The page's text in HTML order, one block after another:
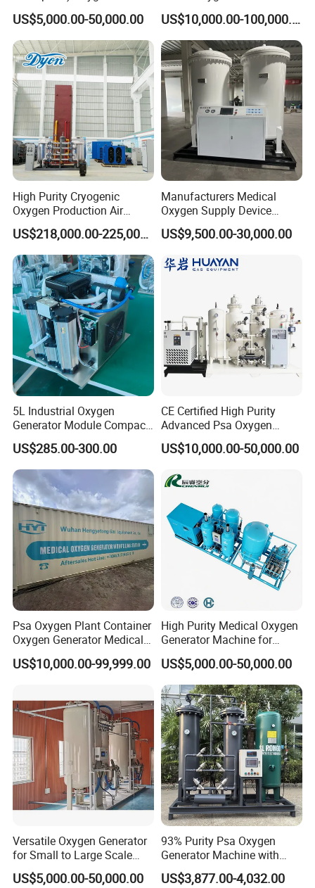
Generator with Mobile
Phone Cloud APP
Monitoring Platform
US$5,000.00-50,000.00
Generator (Combined
Model)
US$10,000.00-100,000.00
High Purity Cryogenic
Oxygen Production Air
Separation Plant for
Producing High Purity
Oxygen Used in Both
Industrial and Medical Field
US$218,000.00-225,000.00
Manufacturers Medical
Oxygen Supply Device
Oxygen Concentrator
US$9,500.00-30,000.00
5L Industrial Oxygen
Generator Module Compact
Oxygen Concentrator Unit
US$285.00-300.00
CE Certified High Purity
Advanced Psa Oxygen
Generator for Industrial
Applications
US$10,000.00-50,000.00
Psa Oxygen Plant Container
Oxygen Generator Medical
Oxygen Plant Skid Modular
Design Container Oxygen
US$10,000.00-99,999.00
High Purity Medical Oxygen
Generator Machine for
Hospitals
US$5,000.00-50,000.00
Versatile Oxygen Generator
for Small to Large Scale
Production
US$5,000.00-50,000.00
93% Purity Psa Oxygen
Generator Machine with
Adjustable Outlet Pressure
US$3,877.00-4,032.00